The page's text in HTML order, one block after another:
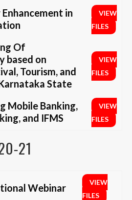
in
VIEW
FILES
Of
based on
Tourism, and
State
VIEW
FILES
Mobile Banking,
and IFMS
VIEW
FILES
21
Webinar
VIEW
FILES